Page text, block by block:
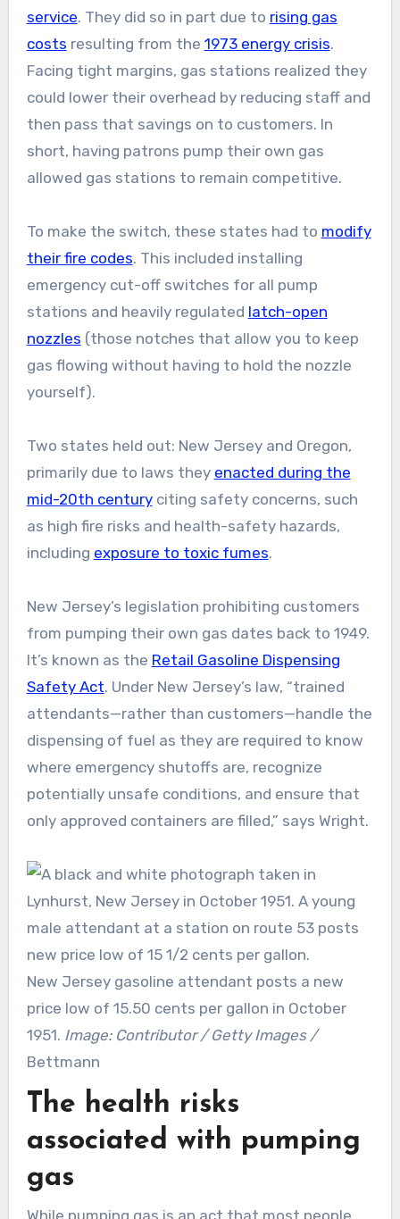
service. They did so in part due to rising gas
costs resulting from the 1973 energy crisis.
Facing tight margins, gas stations realized they
could lower their overhead by reducing staff and
then pass that savings on to customers. In
short, having patrons pump their own gas
allowed gas stations to remain competitive.
To make the switch, these states had to modify
their fire codes. This included installing
emergency cut-off switches for all pump
stations and heavily regulated latch-open
nozzles (those notches that allow you to keep
gas flowing without having to hold the nozzle
yourself).
Two states held out: New Jersey and Oregon,
primarily due to laws they enacted during the
mid-20th centuryciting safety concerns, such
as high fire risks and health-safety hazards,
including exposure to toxic fumes.
New Jersey’s legislation prohibiting customers
from pumping their own gas dates back to 1949.
It’s known as the Retail Gasoline Dispensing
Safety Act. Under New Jersey’s law, “trained
attendants—rather than customers—handle the
dispensing of fuel as they are required to know
where emergency shutoffs are, recognize
potentially unsafe conditions, and ensure that
only approved containers are filled,” says Wright.
New Jersey gasoline attendant posts a new
price low of 15.50 cents per gallon in October
1951. Image: Contributor / Getty Images /
Bettmann
The health risks
associated with pumping
gas
While pumping gas is an act that most people